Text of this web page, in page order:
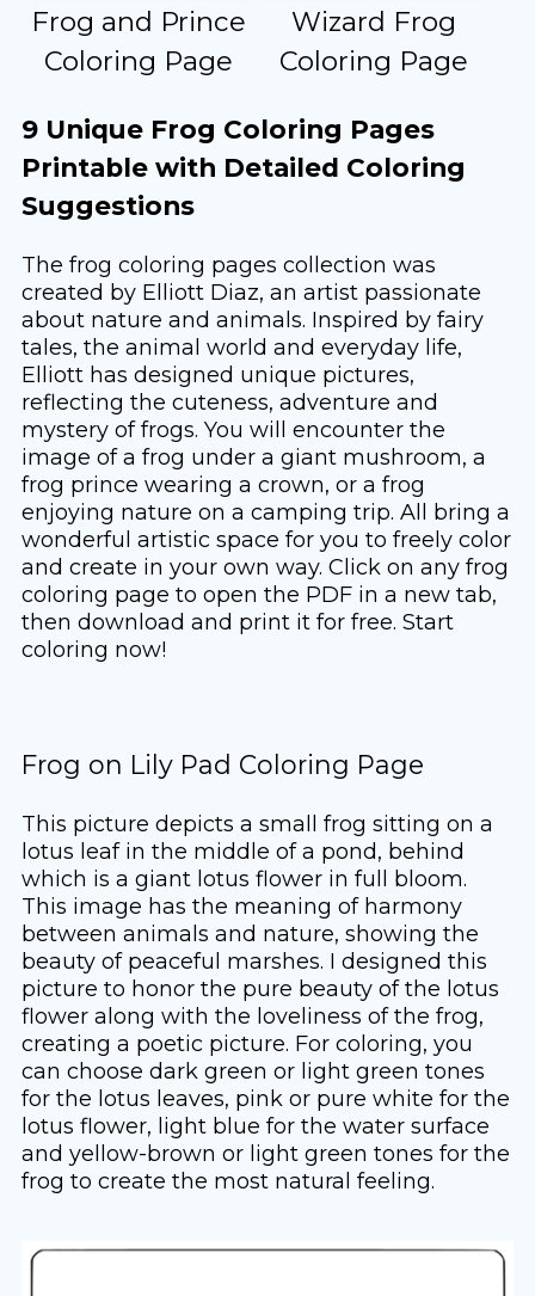
Frog and Prince
Coloring Page
Wizard Frog
Coloring Page
9 Unique Frog Coloring Pages
Printable with Detailed Coloring
Suggestions
The frog coloring pages collection was
created by Elliott Diaz, an artist passionate
about nature and animals. Inspired by fairy
tales, the animal world and everyday life,
Elliott has designed unique pictures,
reflecting the cuteness, adventure and
mystery of frogs. You will encounter the
image of a frog under a giant mushroom, a
frog prince wearing a crown, or a frog
enjoying nature on a camping trip. All bring a
wonderful artistic space for you to freely color
and create in your own way. Click on any frog
coloring page to open the PDF in a new tab,
then download and print it for free. Start
coloring now!
Frog on Lily Pad Coloring Page
This picture depicts a small frog sitting on a
lotus leaf in the middle of a pond, behind
which is a giant lotus flower in full bloom.
This image has the meaning of harmony
between animals and nature, showing the
beauty of peaceful marshes. I designed this
picture to honor the pure beauty of the lotus
flower along with the loveliness of the frog,
creating a poetic picture. For coloring, you
can choose dark green or light green tones
for the lotus leaves, pink or pure white for the
lotus flower, light blue for the water surface
and yellow-brown or light green tones for the
frog to create the most natural feeling.